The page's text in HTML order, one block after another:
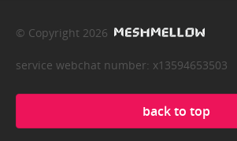
© Copyright 2026
service webchat number: x13594653503
back to top